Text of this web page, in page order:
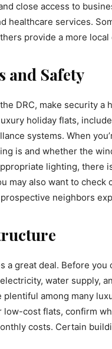
close access to
healthcare services.
provide a more local
and Safety
DRC, make security
holiday flats,
systems. When
is and whether the
lighting, there
may also want to check
neighbors
a great deal. Before
water supply,
among many
low-cost flats, confirm
costs. Certain